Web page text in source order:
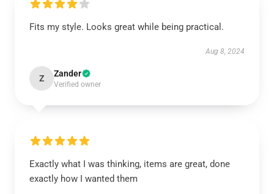
Fits my style. Looks great while being practical.
Aug 8, 2024
Z Zander
Verified owner
Exactly what I was thinking, items are great, done
exactly how I wanted them